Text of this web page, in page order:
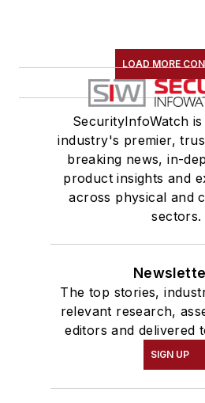
LOAD MORE
SecurityInfoWatch
industry's premier,
breaking news, in-
product insights and
across physical and
sectors.
The top stories,
relevant research,
editors and delivered
SIGN UP